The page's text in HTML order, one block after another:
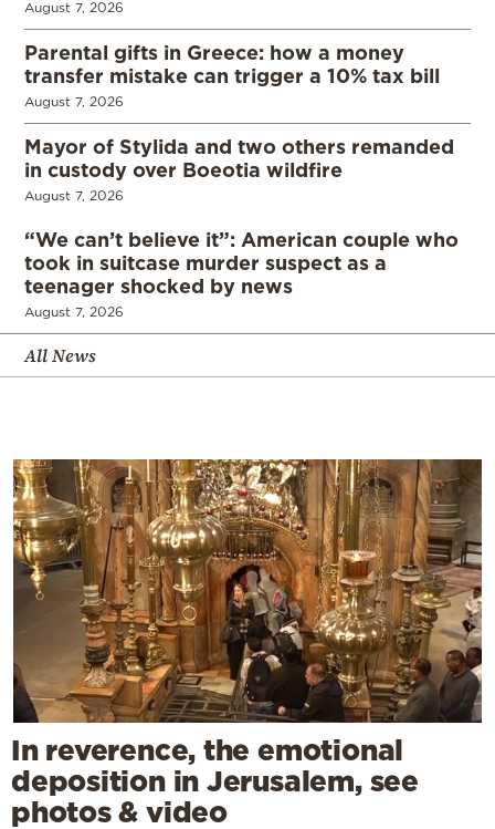
August 7, 2026
Parental gifts in Greece: how a money
transfer mistake can trigger a 10% tax bill
August 7, 2026
Mayor of Stylida and two others remanded
in custody over Boeotia wildfire
August 7, 2026
“We can’t believe it”: American couple who
took in suitcase murder suspect as a
teenager shocked by news
August 7, 2026
All News
In reverence, the emotional
deposition in Jerusalem, see
photos & video